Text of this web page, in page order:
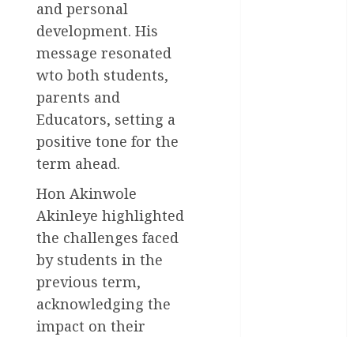
and personal
development. His
message resonated
wto both students,
parents and
Educators, setting a
positive tone for the
term ahead.
Hon Akinwole
Akinleye highlighted
the challenges faced
by students in the
previous term,
acknowledging the
impact on their